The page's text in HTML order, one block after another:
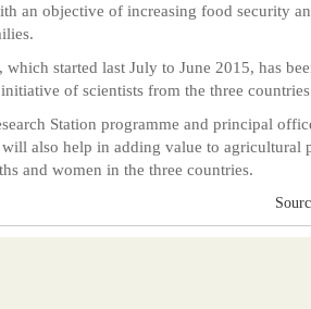
an objective of increasing food security
which started last July to June 2015, has
of scientists from the three
Station programme and principal
also help in adding value to agricultural
and women in the three countries.